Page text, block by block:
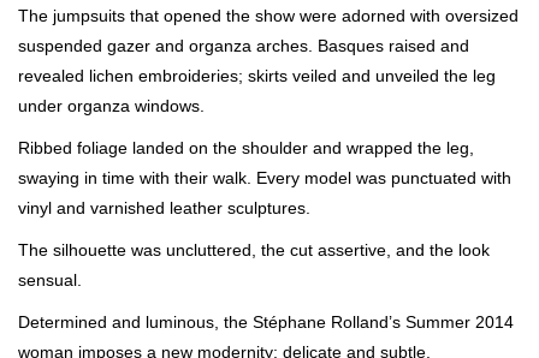
The jumpsuits that opened the show were adorned with oversized
suspended gazer and organza arches. Basques raised and
revealed lichen embroideries; skirts veiled and unveiled the leg
under organza windows.
Ribbed foliage landed on the shoulder and wrapped the leg,
swaying in time with their walk. Every model was punctuated with
vinyl and varnished leather sculptures.
The silhouette was uncluttered, the cut assertive, and the look
sensual.
Determined and luminous, the Stéphane Rolland’s Summer 2014
woman imposes a new modernity: delicate and subtle.